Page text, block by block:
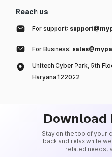
Reach us
For support:
For Business:
Unitech Cyber Park, 5th
Haryana 122022
Download
Stay on the top of your
back and relax while
related needs,